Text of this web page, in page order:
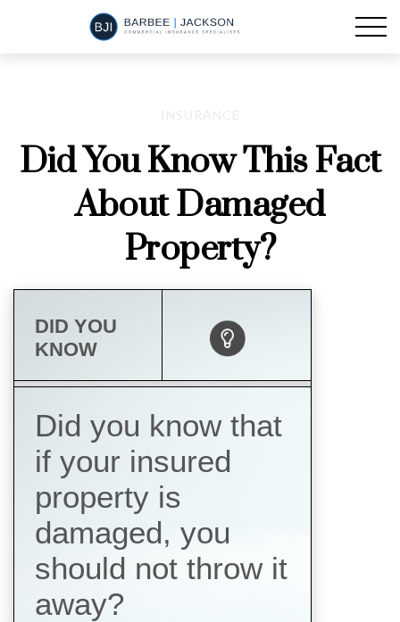
Did You Know This Fact
About Damaged
Property?
DID YOU
KNOW
Did you know that
if your insured
property is
damaged, you
should not throw it
away?